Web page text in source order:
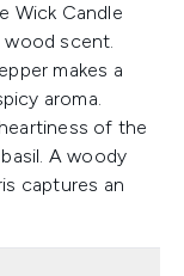
Wick Candle
wood scent.
makes a
aroma.
of the
A woody
captures an